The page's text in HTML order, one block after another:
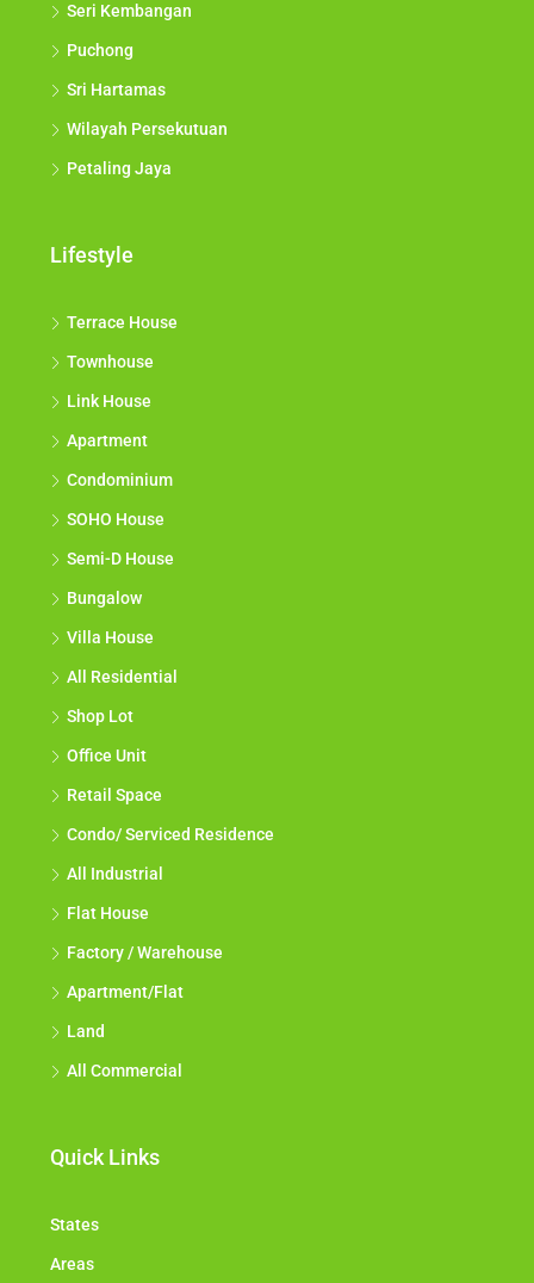
Seri Kembangan
Puchong
Sri Hartamas
Wilayah Persekutuan
Petaling Jaya
Lifestyle
Terrace House
Townhouse
Link House
Apartment
Condominium
SOHO House
Semi-D House
Bungalow
Villa House
All Residential
Shop Lot
Office Unit
Retail Space
Condo/ Serviced Residence
All Industrial
Flat House
Factory / Warehouse
Apartment/Flat
Land
All Commercial
Quick Links
States
Areas